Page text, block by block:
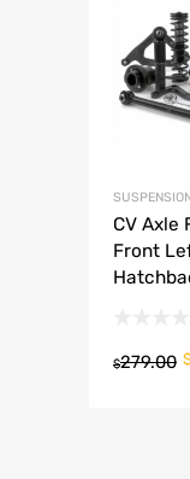
CV Axle
Front
$279.00